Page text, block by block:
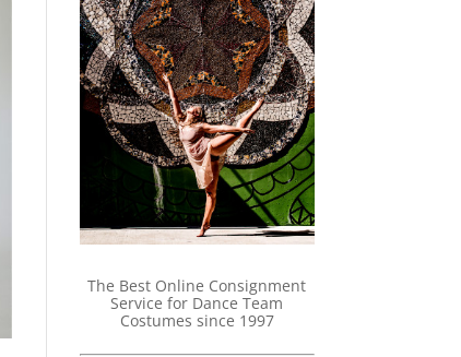
The Best Online Consignment
Service for Dance Team
Costumes since 1997